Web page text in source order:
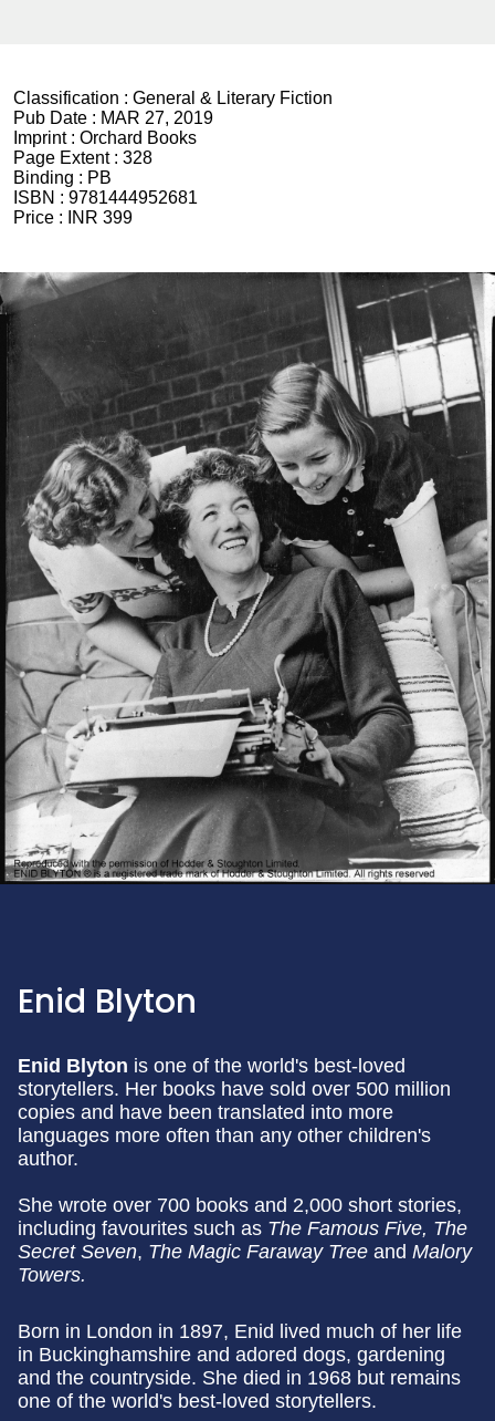
Classification : General & Literary Fiction
Pub Date : MAR 27, 2019
Imprint : Orchard Books
Page Extent : 328
Binding : PB
ISBN : 9781444952681
Price :
INR 399
Enid Blyton
Enid Blyton is one of the world's best-loved
storytellers. Her books have sold over 500 million
copies and have been translated into more
languages more often than any other children's
author.
She wrote over 700 books and 2,000 short stories,
including favourites such as The Famous Five, The
Secret Seven, The Magic Faraway Tree and Malory
Towers.
Born in London in 1897, Enid lived much of her life
in Buckinghamshire and adored dogs, gardening
and the countryside. She died in 1968 but remains
one of the world's best-loved storytellers.